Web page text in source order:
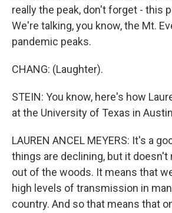
really the peak, don't forget - this
We're talking, you know, the Mt.
pandemic peaks.
CHANG: (Laughter).
STEIN: You know, here's how
at the University of Texas in
LAUREN ANCEL MEYERS: It's a
things are declining, but it doesn't
out of the woods. It means that
high levels of transmission in
country. And so that means that